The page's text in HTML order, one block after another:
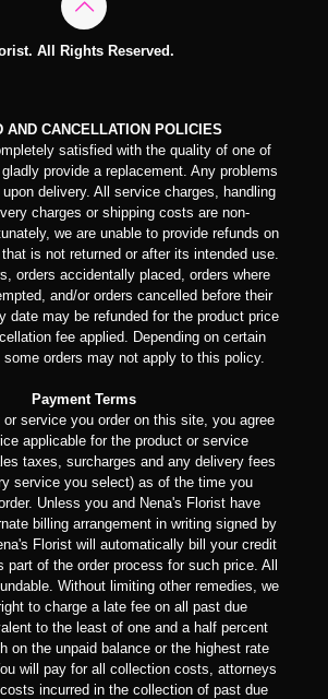
All Rights Reserved.
AND CANCELLATION POLICIES
satisfied with the quality of one of
provide a replacement. Any problems
delivery. All service charges, handling
charges or shipping costs are non-
we are unable to provide refunds on
is not returned or after its intended use.
orders accidentally placed, orders where
and/or orders cancelled before their
date may be refunded for the product price
fee applied. Depending on certain
orders may not apply to this policy.
Payment Terms
or service you order on this site, you agree
applicable for the product or service
taxes, surcharges and any delivery fees
service you select) as of the time you
Unless you and Nena's Florist have
billing arrangement in writing signed by
Florist will automatically bill your credit
part of the order process for such price. All
Without limiting other remedies, we
to charge a late fee on all past due
to the least of one and a half percent
on the unpaid balance or the highest rate
will pay for all collection costs, attorneys
incurred in the collection of past due